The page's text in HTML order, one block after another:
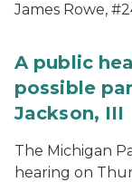
James Rowe,
A public
possible
Jackson, III
The Michigan
hearing on